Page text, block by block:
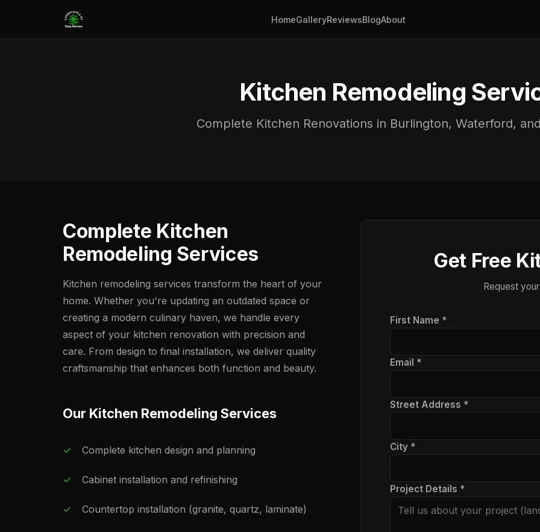
HomeGalleryReviewsBlogAbout
Kitchen Remodeling
Complete Kitchen Renovations in Burlington, Waterford,
Complete Kitchen
Remodeling Services
Kitchen remodeling services transform the heart of your
home. Whether you're updating an outdated space or
creating a modern culinary haven, we handle every
aspect of your kitchen renovation with precision and
care. From design to final installation, we deliver quality
craftsmanship that enhances both function and beauty.
Our Kitchen Remodeling Services
Complete kitchen design and planning
Cabinet installation and refinishing
Countertop installation (granite, quartz, laminate)
Get Free
Request
First Name *
Email *
Street Address *
City *
Project Details *